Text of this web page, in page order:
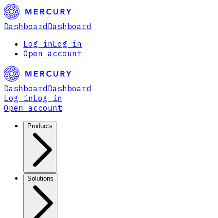
Dashboard Dashboard
Log inLog in
Open account
Dashboard Dashboard
Log inLog in
Open account
Products
Solutions